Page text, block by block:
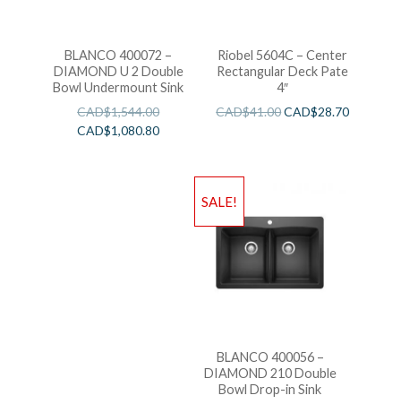
BLANCO 400072 –
DIAMOND U 2 Double
Bowl Undermount Sink
CAD$1,544.00
CAD$1,080.80
Riobel 5604C – Center
Rectangular Deck Pate
4″
CAD$41.00CAD$28.70
SALE!
BLANCO 400056 –
DIAMOND 210 Double
Bowl Drop-in Sink